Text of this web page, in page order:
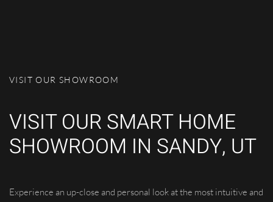
VISIT OUR SHOWROOM
VISIT OUR SMART HOME
SHOWROOM IN SANDY, UT
Experience an up-close and personal look at the most intuitive and